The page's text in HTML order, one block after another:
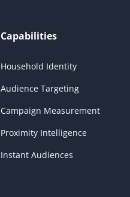
Capabilities
Household Identity
Audience Targeting
Campaign Measurement
Proximity Intelligence
Instant Audiences